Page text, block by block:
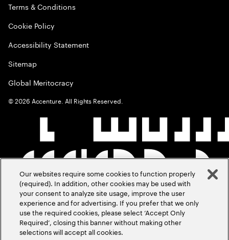
Terms & Conditions
Cookie Policy
Accessibility Statement
Sitemap
Global Meritocracy
©2026 Accenture. All Rights Reserved.
Our websites require some cookies to function properly
(required). In addition, other cookies may be used with
your consent to analyze site usage, improve the user
experience and for advertising. If you prefer that we only
use the required cookies, please select ‘Accept Only
Required’, closing this banner without making other
selections will accept all cookies.